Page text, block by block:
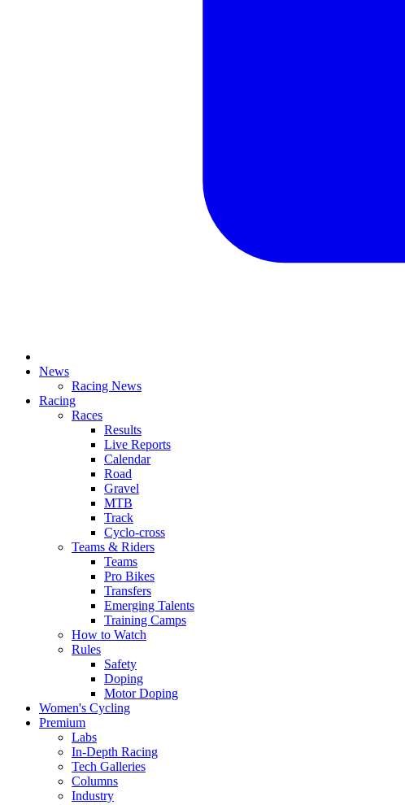
News
Racing News
Racing
Races
Results
Live Reports
Calendar
Road
Gravel
MTB
Track
Cyclo-cross
Teams & Riders
Teams
Pro Bikes
Transfers
Emerging Talents
Training Camps
How to Watch
Rules
Safety
Doping
Motor Doping
Women's Cycling
Premium
Labs
In-Depth Racing
Tech Galleries
Columns
Industry